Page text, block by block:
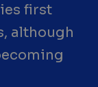
first
although